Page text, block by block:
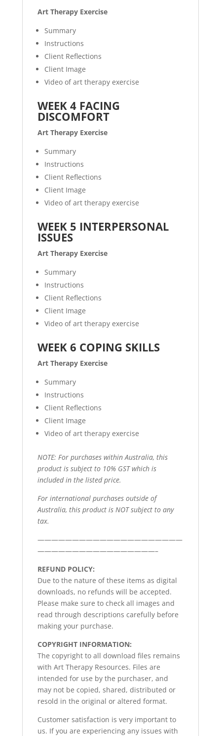
Art Therapy Exercise
Summary
Instructions
Client Reflections
Client Image
Video of art therapy exercise
WEEK 4 FACING
DISCOMFORT
Art Therapy Exercise
Summary
Instructions
Client Reflections
Client Image
Video of art therapy exercise
WEEK 5 INTERPERSONAL
ISSUES
Art Therapy Exercise
Summary
Instructions
Client Reflections
Client Image
Video of art therapy exercise
WEEK 6 COPING SKILLS
Art Therapy Exercise
Summary
Instructions
Client Reflections
Client Image
Video of art therapy exercise
NOTE: For purchases within Australia, this
product is subject to 10% GST which is
included in the listed price.
For international purchases outside of
Australia, this product is NOT subject to any
tax.
—————————————————————
—————————————————–
REFUND POLICY:
Due to the nature of these items as digital
downloads, no refunds will be accepted.
Please make sure to check all images and
read through descriptions carefully before
making your purchase.
COPYRIGHT INFORMATION:
The copyright to all download files remains
with Art Therapy Resources. Files are
intended for use by the purchaser, and
may not be copied, shared, distributed or
resold in the original or altered format.
Customer satisfaction is very important to
us. If you are experiencing any issues with